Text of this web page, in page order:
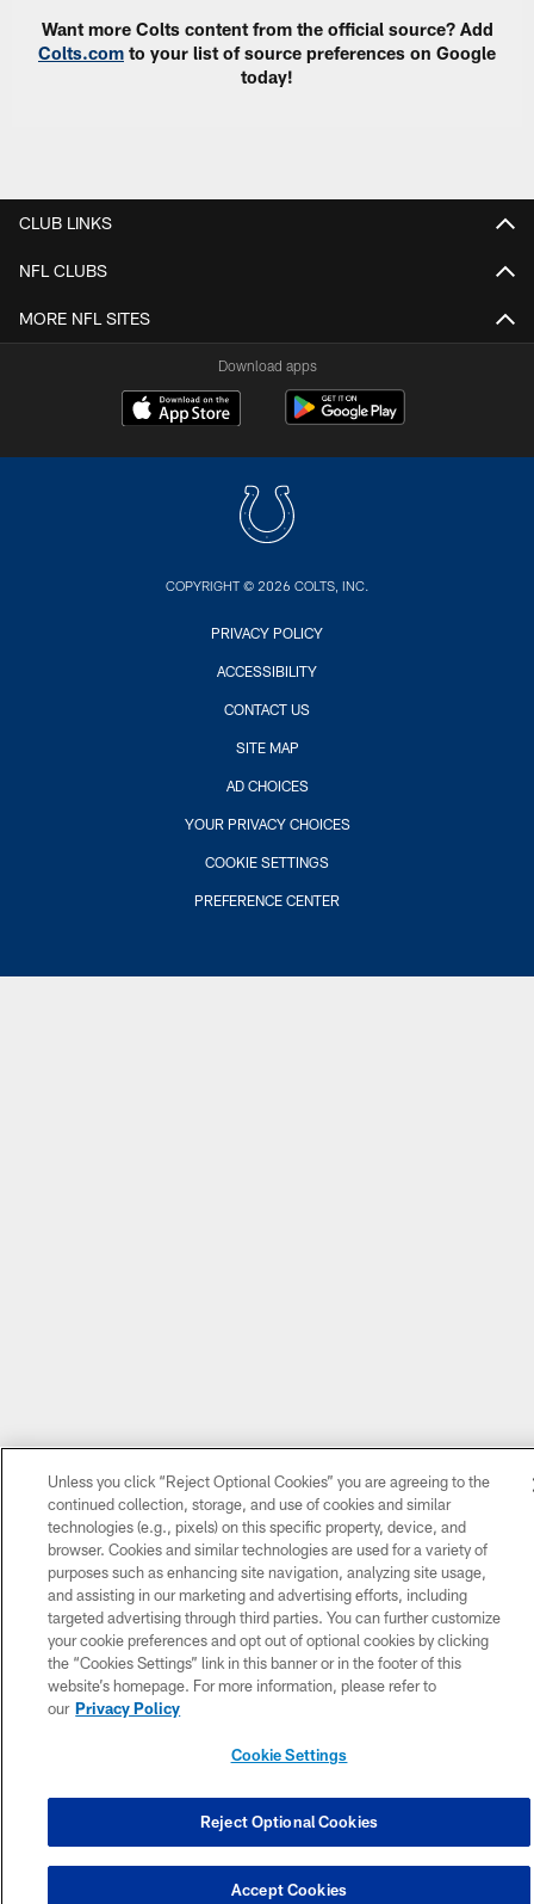
Want more Colts content from the official source? Add
Colts.com to your list of source preferences on Google
today!
CLUB LINKS
NFL CLUBS
MORE NFL SITES
Download apps
COPYRIGHT © 2026 COLTS, INC.
PRIVACY POLICY
ACCESSIBILITY
CONTACT US
SITE MAP
AD CHOICES
YOUR PRIVACY CHOICES
COOKIE SETTINGS
PREFERENCE CENTER
Unless you click “Reject Optional Cookies” you are agreeing to the
continued collection, storage, and use of cookies and similar
technologies (e.g., pixels) on this specific property, device, and
browser. Cookies and similar technologies are used for a variety of
purposes such as enhancing site navigation, analyzing site usage,
and assisting in our marketing and advertising efforts, including
targeted advertising through third parties. You can further customize
your cookie preferences and opt out of optional cookies by clicking
the “Cookies Settings” link in this banner or in the footer of this
website’s homepage. For more information, please refer to
our Privacy Policy
Cookie Settings
Reject Optional Cookies
Accept Cookies